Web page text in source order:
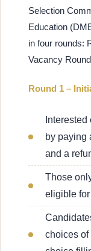
Selection
Education
in four rounds:
Vacancy
Round 1 –
by paying
and a
Those
eligible
choices